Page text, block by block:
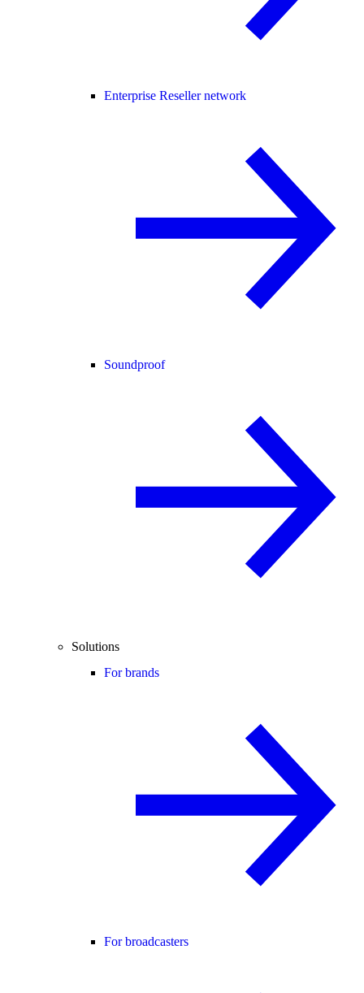
Enterprise Reseller network
Soundproof
Solutions
For brands
For broadcasters